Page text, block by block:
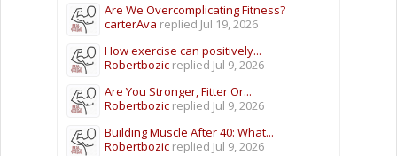
Are We Overcomplicating Fitness?
carterAva replied Jul 19, 2026
How exercise can positively...
Robertbozic replied Jul 9, 2026
Are You Stronger, Fitter Or...
Robertbozic replied Jul 9, 2026
Building Muscle After 40: What...
Robertbozic replied Jul 9, 2026